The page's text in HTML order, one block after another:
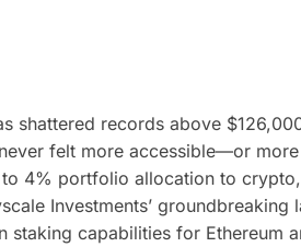
shattered records above
felt more accessible—or
4% portfolio allocation to
Investments’ groundbreaking
capabilities for Ethereum